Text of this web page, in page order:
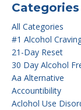
Categories
All Categories
#1 Alcohol
21-Day Reset
30 Day Alcohol
Aa Alternative
Accountibility
Aclohol Use